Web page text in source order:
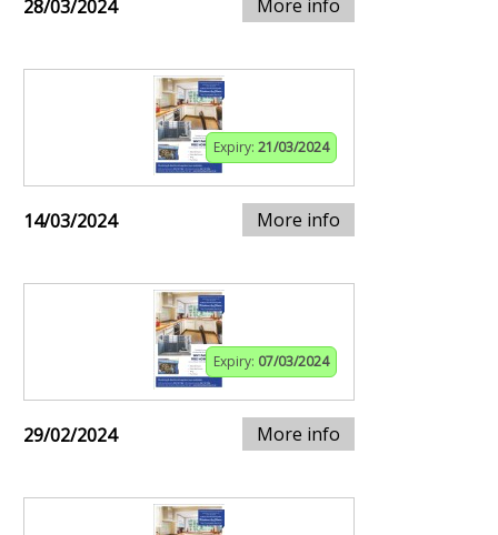
28/03/2024 More info
Expiry: 21/03/2024
14/03/2024 More info
Expiry: 07/03/2024
29/02/2024 More info